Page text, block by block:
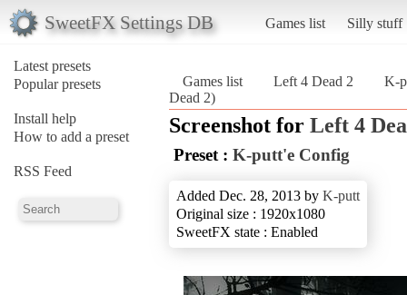
SweetFX Settings DB Games list Silly stuff
Latest presets
Popular presets
Install help
How to add a preset
RSS Feed
Games list Left 4 Dead 2
K-
Dead 2)
Screenshot for Left 4
Preset : K-putt'e Config
Added Dec. 28, 2013 by K-putt
Original size : 1920x1080
SweetFX state : Enabled